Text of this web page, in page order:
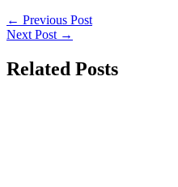
← Previous Post
Next Post →
Related Posts